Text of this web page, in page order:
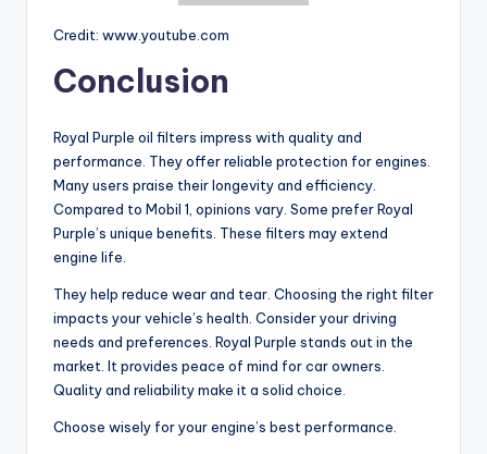
Credit: www.youtube.com
Conclusion
Royal Purple oil filters impress with quality and
performance. They offer reliable protection for engines.
Many users praise their longevity and efficiency.
Compared to Mobil 1, opinions vary. Some prefer Royal
Purple’s unique benefits. These filters may extend
engine life.
They help reduce wear and tear. Choosing the right filter
impacts your vehicle’s health. Consider your driving
needs and preferences. Royal Purple stands out in the
market. It provides peace of mind for car owners.
Quality and reliability make it a solid choice.
Choose wisely for your engine’s best performance.